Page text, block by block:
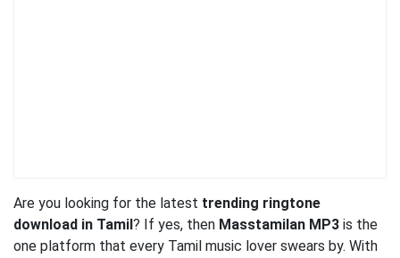
Are you looking for the latest trending ringtone
download in Tamil ? If yes, then Masstamilan MP3 is the
one platform that every Tamil music lover swears by. With